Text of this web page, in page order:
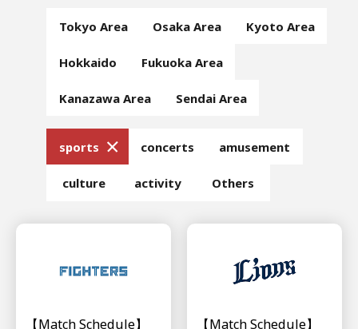
Tokyo Area Osaka Area Kyoto Area
Hokkaido Fukuoka Area
Kanazawa Area Sendai Area
sports concerts amusement
culture activity Others
【Match Schedule】
【Match Schedule】